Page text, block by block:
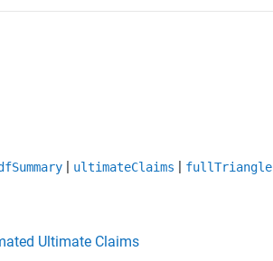
| ultimateClaims | fullTriangle
Ultimate Claims